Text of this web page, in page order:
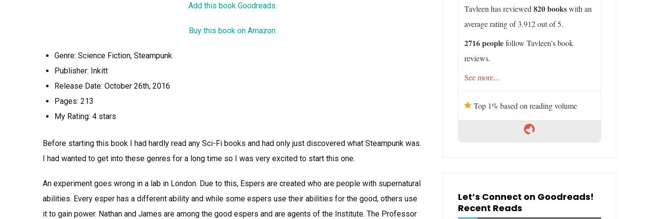
Add this book Goodreads
Buy this book on Amazon
Genre: Science Fiction, Steampunk
Publisher: Inkitt
Release Date: October 26th, 2016
Pages: 213
My Rating: 4 stars
Before starting this book I had hardly read any Sci-Fi books and had only just discovered what Steampunk was.
I had wanted to get into these genres for a long time so I was very excited to start this one.
An experiment goes wrong in a lab in London. Due to this, Espers are created who are people with supernatural
abilities. Every esper has a different ability and while some espers use their abilities for the good, others use
it to gain power. Nathan and James are among the good espers and are agents of the Institute. The Professor
Tavleen has reviewed 820 bookswith an
average rating of 3.912 out of 5.
2716 peoplefollow Tavleen's book
reviews.
See more...
Top 1% based on reading volume
Let’s Connect on Goodreads!
Recent Reads